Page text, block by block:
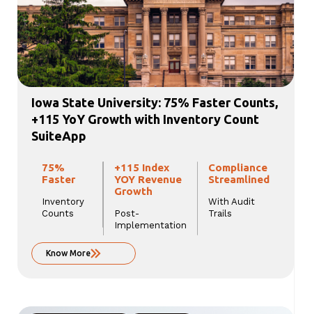
Iowa State University: 75% Faster Counts,
+115 YoY Growth with Inventory Count
SuiteApp
75%
Faster
Inventory
Counts
+115 Index
YOY Revenue
Growth
Post-
Implementation
Compliance
Streamlined
With Audit
Trails
Know More